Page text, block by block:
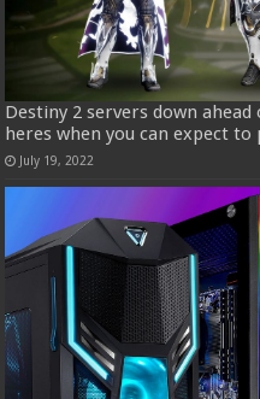
Destiny 2 servers down
heres when you can expect to
July 19, 2022